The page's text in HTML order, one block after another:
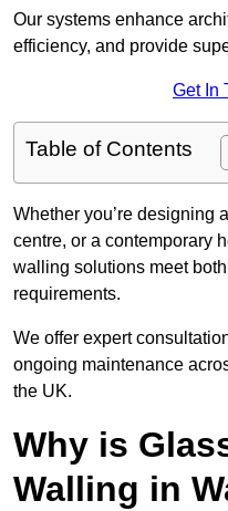
Our systems enhance
efficiency, and provide
Get In
Table of Contents
Whether you’re designing
centre, or a contemporary
walling solutions meet
requirements.
We offer expert
ongoing maintenance
the UK.
Why is
Walling in